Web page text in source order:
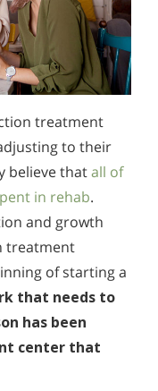
treatment
to their
believe thatall of
in rehab.
and growth
treatment
of starting a
that needs to
has been
center that